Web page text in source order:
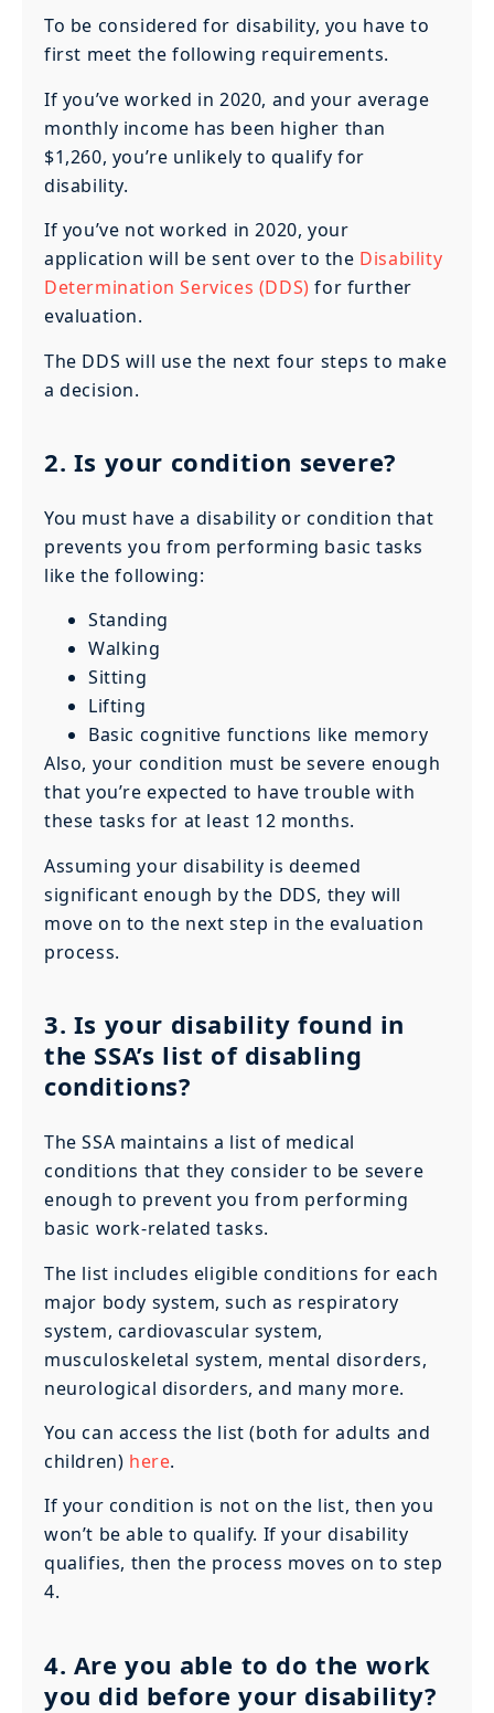
To be considered for disability, you have to
first meet the following requirements.
If you’ve worked in 2020, and your average
monthly income has been higher than
$1,260, you’re unlikely to qualify for
disability.
If you’ve not worked in 2020, your
application will be sent over to the Disability
Determination Services (DDS) for further
evaluation.
The DDS will use the next four steps to make
a decision.
2. Is your condition severe?
You must have a disability or condition that
prevents you from performing basic tasks
like the following:
Standing
Walking
Sitting
Lifting
Basic cognitive functions like memory
Also, your condition must be severe enough
that you’re expected to have trouble with
these tasks for at least 12 months.
Assuming your disability is deemed
significant enough by the DDS, they will
move on to the next step in the evaluation
process.
3. Is your disability found in
the SSA’s list of disabling
conditions?
The SSA maintains a list of medical
conditions that they consider to be severe
enough to prevent you from performing
basic work-related tasks.
The list includes eligible conditions for each
major body system, such as respiratory
system, cardiovascular system,
musculoskeletal system, mental disorders,
neurological disorders, and many more.
You can access the list (both for adults and
children) here.
If your condition is not on the list, then you
won’t be able to qualify. If your disability
qualifies, then the process moves on to step
4.
4. Are you able to do the work
you did before your disability?